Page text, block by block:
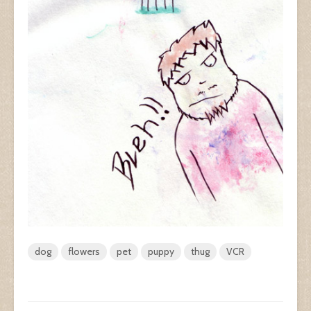
dog flowers pet puppy thug VCR